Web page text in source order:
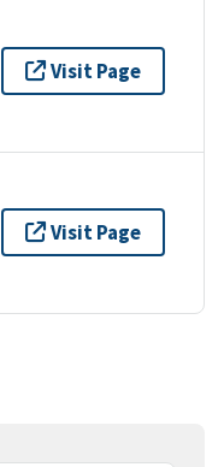
Visit Page
Visit Page